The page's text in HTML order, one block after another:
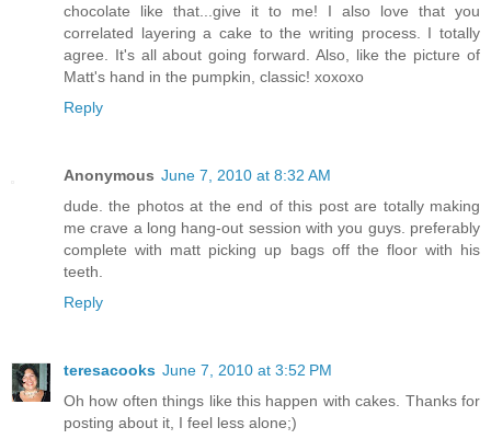
chocolate like that...give it to me! I also love that you
correlated layering a cake to the writing process. I totally
agree. It's all about going forward. Also, like the picture of
Matt's hand in the pumpkin, classic! xoxoxo
Reply
Anonymous June 7, 2010 at 8:32 AM
dude. the photos at the end of this post are totally making
me crave a long hang-out session with you guys. preferably
complete with matt picking up bags off the floor with his
teeth.
Reply
teresacooks June 7, 2010 at 3:52 PM
Oh how often things like this happen with cakes. Thanks for
posting about it, I feel less alone;)